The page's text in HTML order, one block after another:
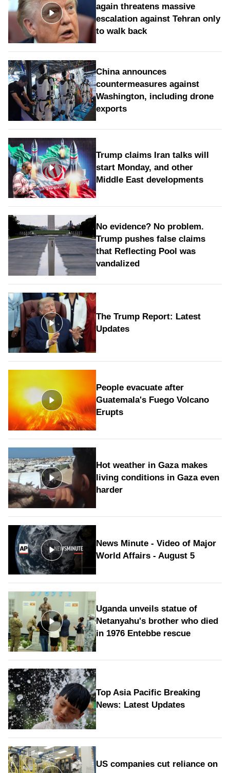
again threatens massive
escalation against Tehran only
to walk back
China announces
countermeasures against
Washington, including drone
exports
Trump claims Iran talks will
start Monday, and other
Middle East developments
No evidence? No problem.
Trump pushes false claims
that Reflecting Pool was
vandalized
The Trump Report: Latest
Updates
People evacuate after
Guatemala's Fuego Volcano
Erupts
Hot weather in Gaza makes
living conditions in Gaza even
harder
News Minute - Video of Major
World Affairs - August 5
Uganda unveils statue of
Netanyahu's brother who died
in 1976 Entebbe rescue
Top Asia Pacific Breaking
News: Latest Updates
US companies cut reliance on